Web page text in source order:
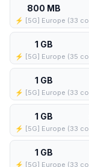
800 MB
1 GB
1 GB
1 GB
1 GB